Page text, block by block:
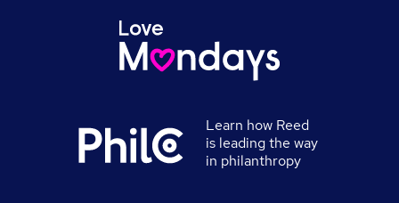
Learn how Reed
is leading the way
in philanthropy